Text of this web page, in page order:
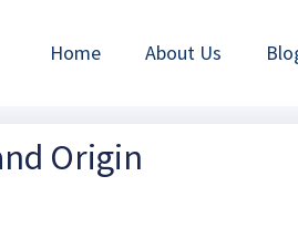
Home About Us
Origin